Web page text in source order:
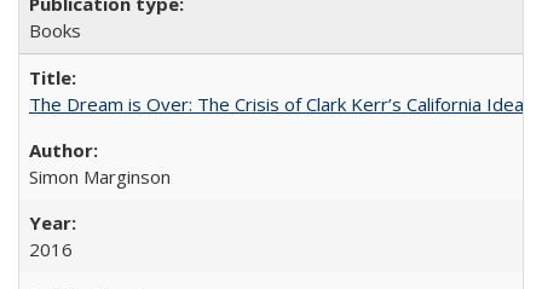
Books
The Dream is Over: The Crisis of Clark Kerr’s California Idea
Simon Marginson
2016